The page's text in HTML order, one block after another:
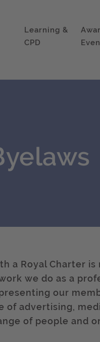
Learning &
CPD
a Royal Charter
we do as a
our
of advertising,
of people and